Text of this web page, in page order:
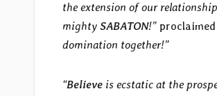
the extension of our
mighty SABATON!”
domination together!”
“Believe is ecstatic at the